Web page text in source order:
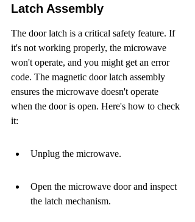
Latch Assembly
The door latch is a critical safety feature. If
it's not working properly, the microwave
won't operate, and you might get an error
code. The magnetic door latch assembly
ensures the microwave doesn't operate
when the door is open. Here's how to check
it:
Unplug the microwave.
Open the microwave door and inspect
the latch mechanism.